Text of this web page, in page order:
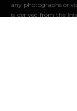
any photographs or
is derived from the